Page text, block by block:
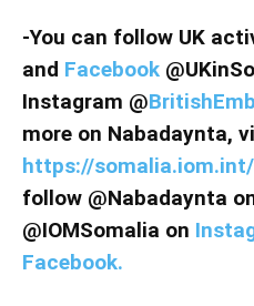
-You can follow UK
and Facebook
Instagram @
more on Nabadaynta,
https://
follow @Nabadaynta
@IOMSomalia on
Facebook.